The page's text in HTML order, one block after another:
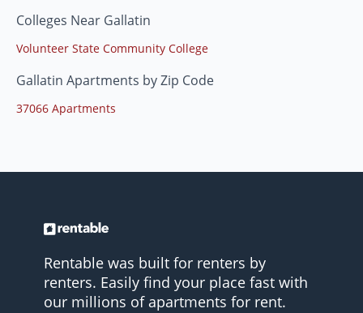
Colleges Near Gallatin
Volunteer State Community College
Gallatin Apartments by Zip Code
37066 Apartments
Rentable was built for renters by
renters. Easily find your place fast with
our millions of apartments for rent.